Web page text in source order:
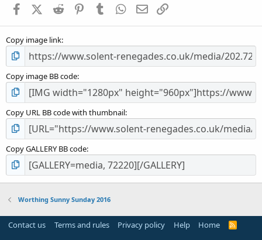
s
FacebookX (Twitter)
Reddit PinterestTumblr WhatsApp
Email
Copy image link
Copy image BB code
Copy URL BB code with thumbnail
Copy GALLERY BB code
Worthing Sunny Sunday 2016
Contact us Terms and rules Privacy policy Help Home
R